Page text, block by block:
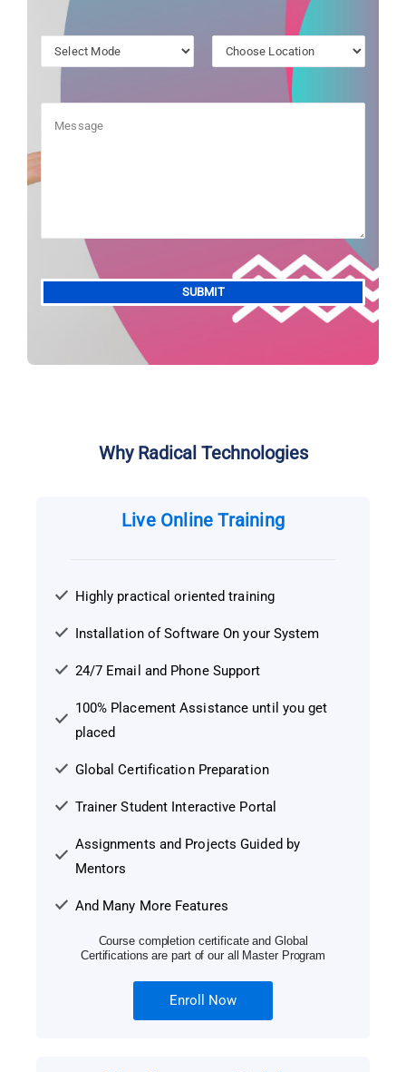
Why Radical Technologies
Live Online Training
Highly practical oriented training
Installation of Software On your System
24/7 Email and Phone Support
100% Placement Assistance until you get
placed
Global Certification Preparation
Trainer Student Interactive Portal
Assignments and Projects Guided by
Mentors
And Many More Features
Course completion certificate and Global
Certifications are part of our all Master Program
Enroll Now